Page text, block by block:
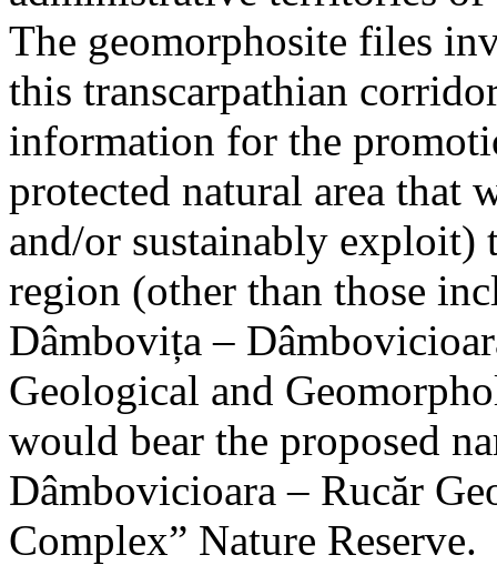
The geomorphosite files
this transcarpathian
information for the
protected natural area that
and/or sustainably exploit)
region (other than those
Dâmbovița –
Geological and
would bear the proposed
Dâmbovicioara – Rucăr
Complex” Nature Reserve.